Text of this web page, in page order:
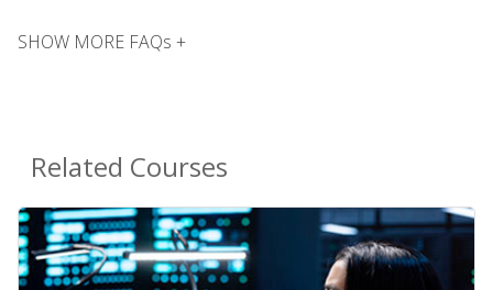
SHOW MORE FAQs +
Related Courses